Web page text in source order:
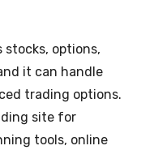
stocks, options,
it can handle
trading options.
site for
tools, online